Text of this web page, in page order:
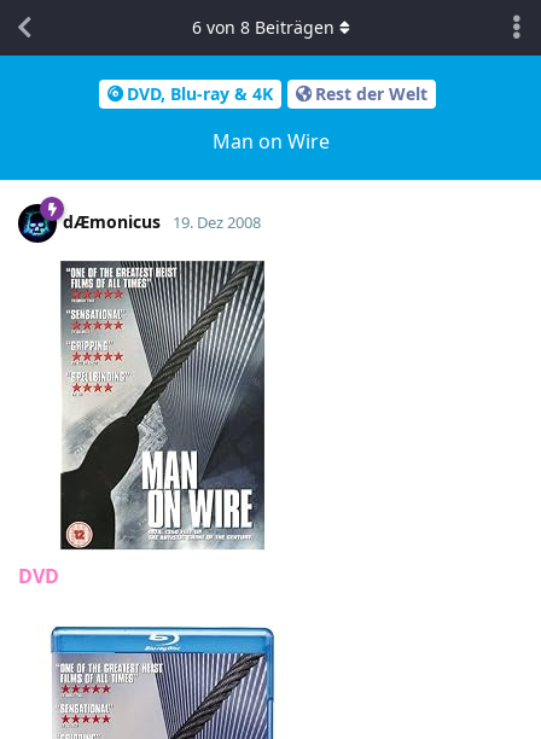
DVD, Blu-ray & 4K Rest der Welt
Man on Wire
6von 8Beiträgen
dÆmonicus 19. Dez 2008
DVD